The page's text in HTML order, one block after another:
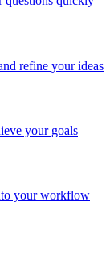
refine your ideas
your goals
your workflow